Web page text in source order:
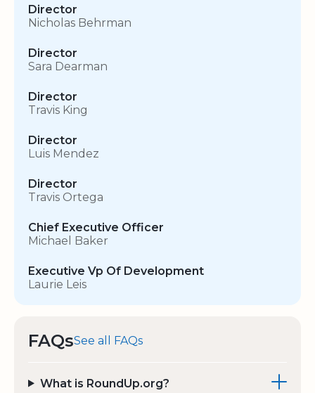
Director
Nicholas Behrman
Director
Sara Dearman
Director
Travis King
Director
Luis Mendez
Director
Travis Ortega
Chief Executive Officer
Michael Baker
Executive Vp Of Development
Laurie Leis
FAQsSee all FAQs
What is RoundUp.org?